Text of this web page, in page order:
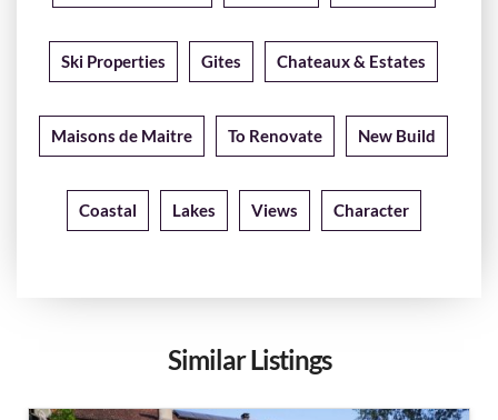
Ski Properties Gites Chateaux & Estates
Maisons de Maitre To Renovate New Build
Coastal Lakes Views Character
Similar Listings